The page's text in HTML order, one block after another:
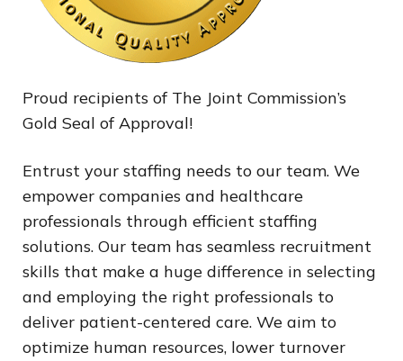
Proud recipients of The Joint Commission’s
Gold Seal of Approval!
Entrust your staffing needs to our team. We
empower companies and healthcare
professionals through efficient staffing
solutions. Our team has seamless recruitment
skills that make a huge difference in selecting
and employing the right professionals to
deliver patient-centered care. We aim to
optimize human resources, lower turnover